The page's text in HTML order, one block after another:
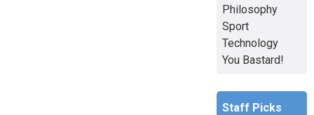
Philosophy
Sport
Technology
You Bastard!
Staff Picks